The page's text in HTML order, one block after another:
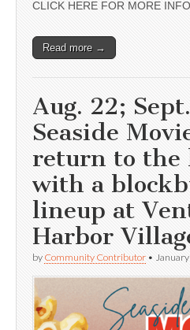
CLICK HERE FOR MORE
Read more →
Aug. 22;
Seaside
return to the
with a
lineup at
Harbor
by Community Contributor •